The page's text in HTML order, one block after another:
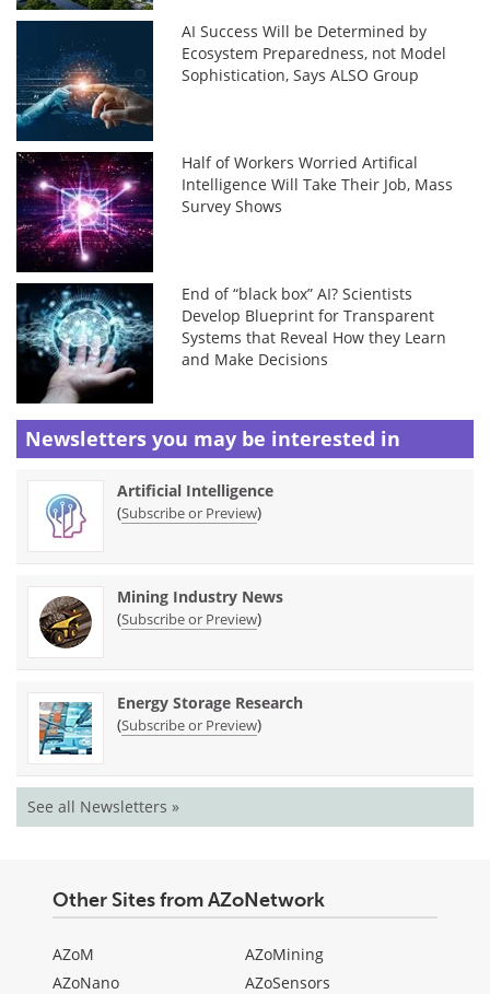
AI Success Will be Determined by
Ecosystem Preparedness, not Model
Sophistication, Says ALSO Group
Half of Workers Worried Artifical
Intelligence Will Take Their Job, Mass
Survey Shows
End of “black box” AI? Scientists
Develop Blueprint for Transparent
Systems that Reveal How they Learn
and Make Decisions
Newsletters you may be interested in
Artificial Intelligence
(Subscribe or Preview)
Mining Industry News
(Subscribe or Preview)
Energy Storage Research
(Subscribe or Preview)
See all Newsletters »
Other Sites from AZoNetwork
AZoM
AZoNano
AZoMining
AZoSensors